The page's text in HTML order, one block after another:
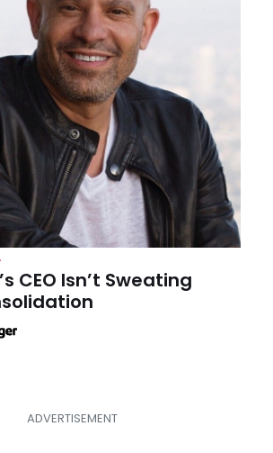
CEO Isn’t Sweating